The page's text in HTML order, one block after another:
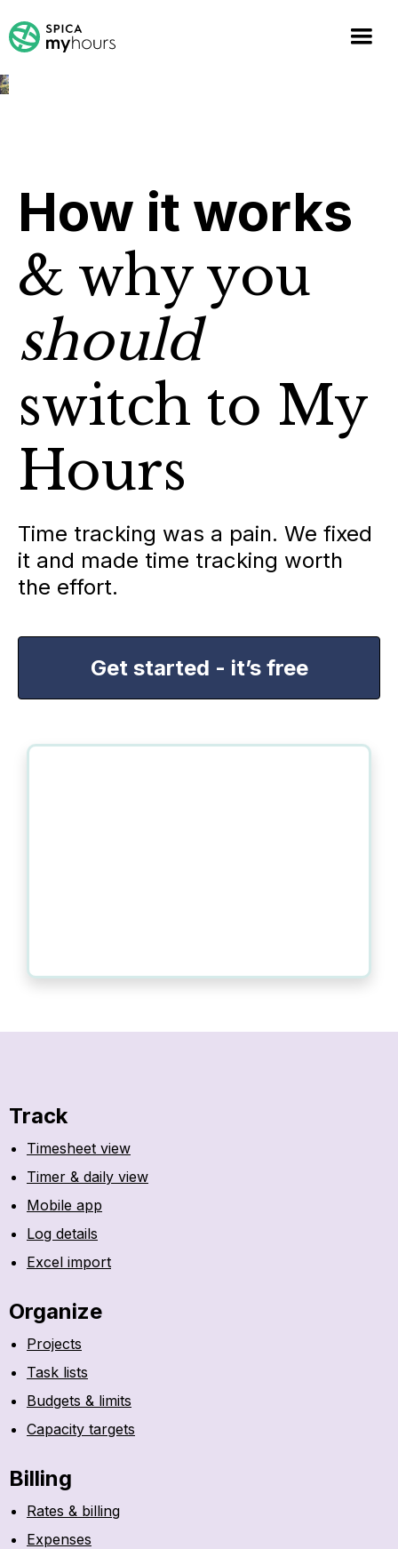
How it works
& why you
should
switch to My
Hours
Time tracking was a pain. We fixed
it and made time tracking worth
the effort.
Get started - it’s free
Track
Timesheet view
Timer & daily view
Mobile app
Log details
Excel import
Organize
Projects
Task lists
Budgets & limits
Capacity targets
Billing
Rates & billing
Expenses